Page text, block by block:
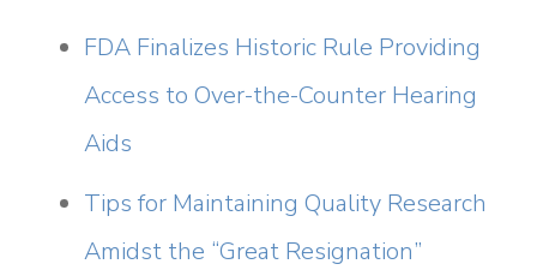
FDA Finalizes Historic Rule Providing
Access to Over-the-Counter Hearing
Aids
Tips for Maintaining Quality Research
Amidst the “Great Resignation”